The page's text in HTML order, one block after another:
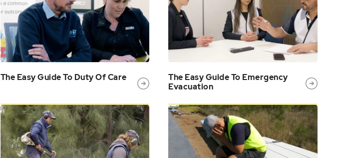
The Easy Guide To Duty Of Care
The Easy Guide To Emergency
Evacuation